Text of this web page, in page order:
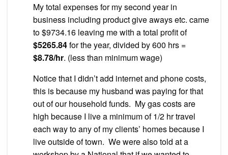
My total expenses for my second year in
business including product give aways etc. came
to $9734.16 leaving me with a total profit of
$5265.84for the year, divided by 600 hrs =
$8.78/hr. (less than minimum wage)
Notice that I didn’t add internet and phone costs,
this is because my husband was paying for that
out of our household funds. My gas costs are
high because I live a minimum of 1/2 hr travel
each way to any of my clients’ homes because I
live outside of town. We were also told at a